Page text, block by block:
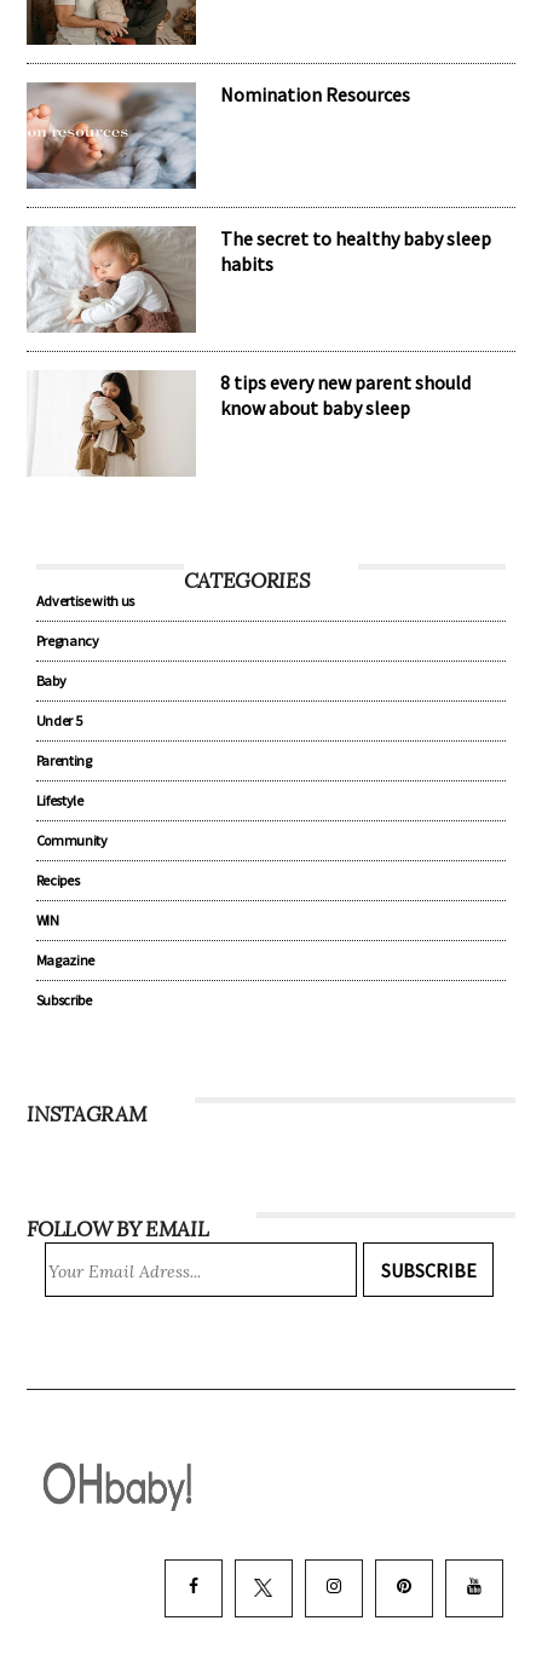
The secret to healthy baby sleep
8 tips every new parent should
CATEGORIES
Advertise with us
Pregnancy
Baby
Under 5
Parenting
Lifestyle
Community
Recipes
WIN
Magazine
FOLLOW BY EMAIL